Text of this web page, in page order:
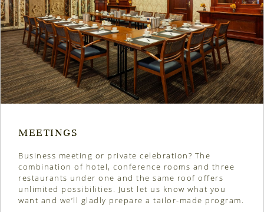
MEETINGS
Business meeting or private celebration? The
combination of hotel, conference rooms and three
restaurants under one and the same roof offers
unlimited possibilities. Just let us know what you
want and we’ll gladly prepare a tailor-made program.